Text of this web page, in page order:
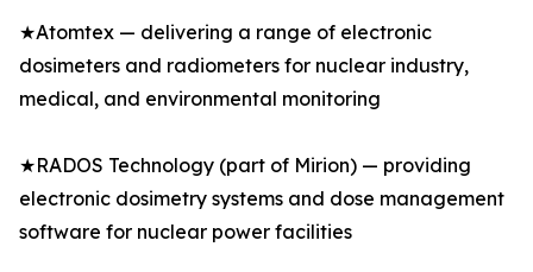
★Atomtex — delivering a range of electronic
dosimeters and radiometers for nuclear industry,
medical, and environmental monitoring
★RADOS Technology (part of Mirion) — providing
electronic dosimetry systems and dose management
software for nuclear power facilities